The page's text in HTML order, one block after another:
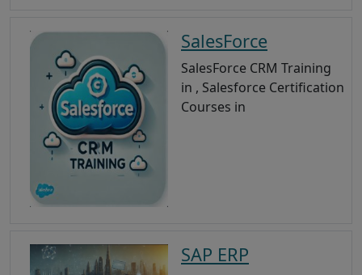
SalesForce
SalesForce CRM Training
in , Salesforce Certification
Courses in
SAP ERP